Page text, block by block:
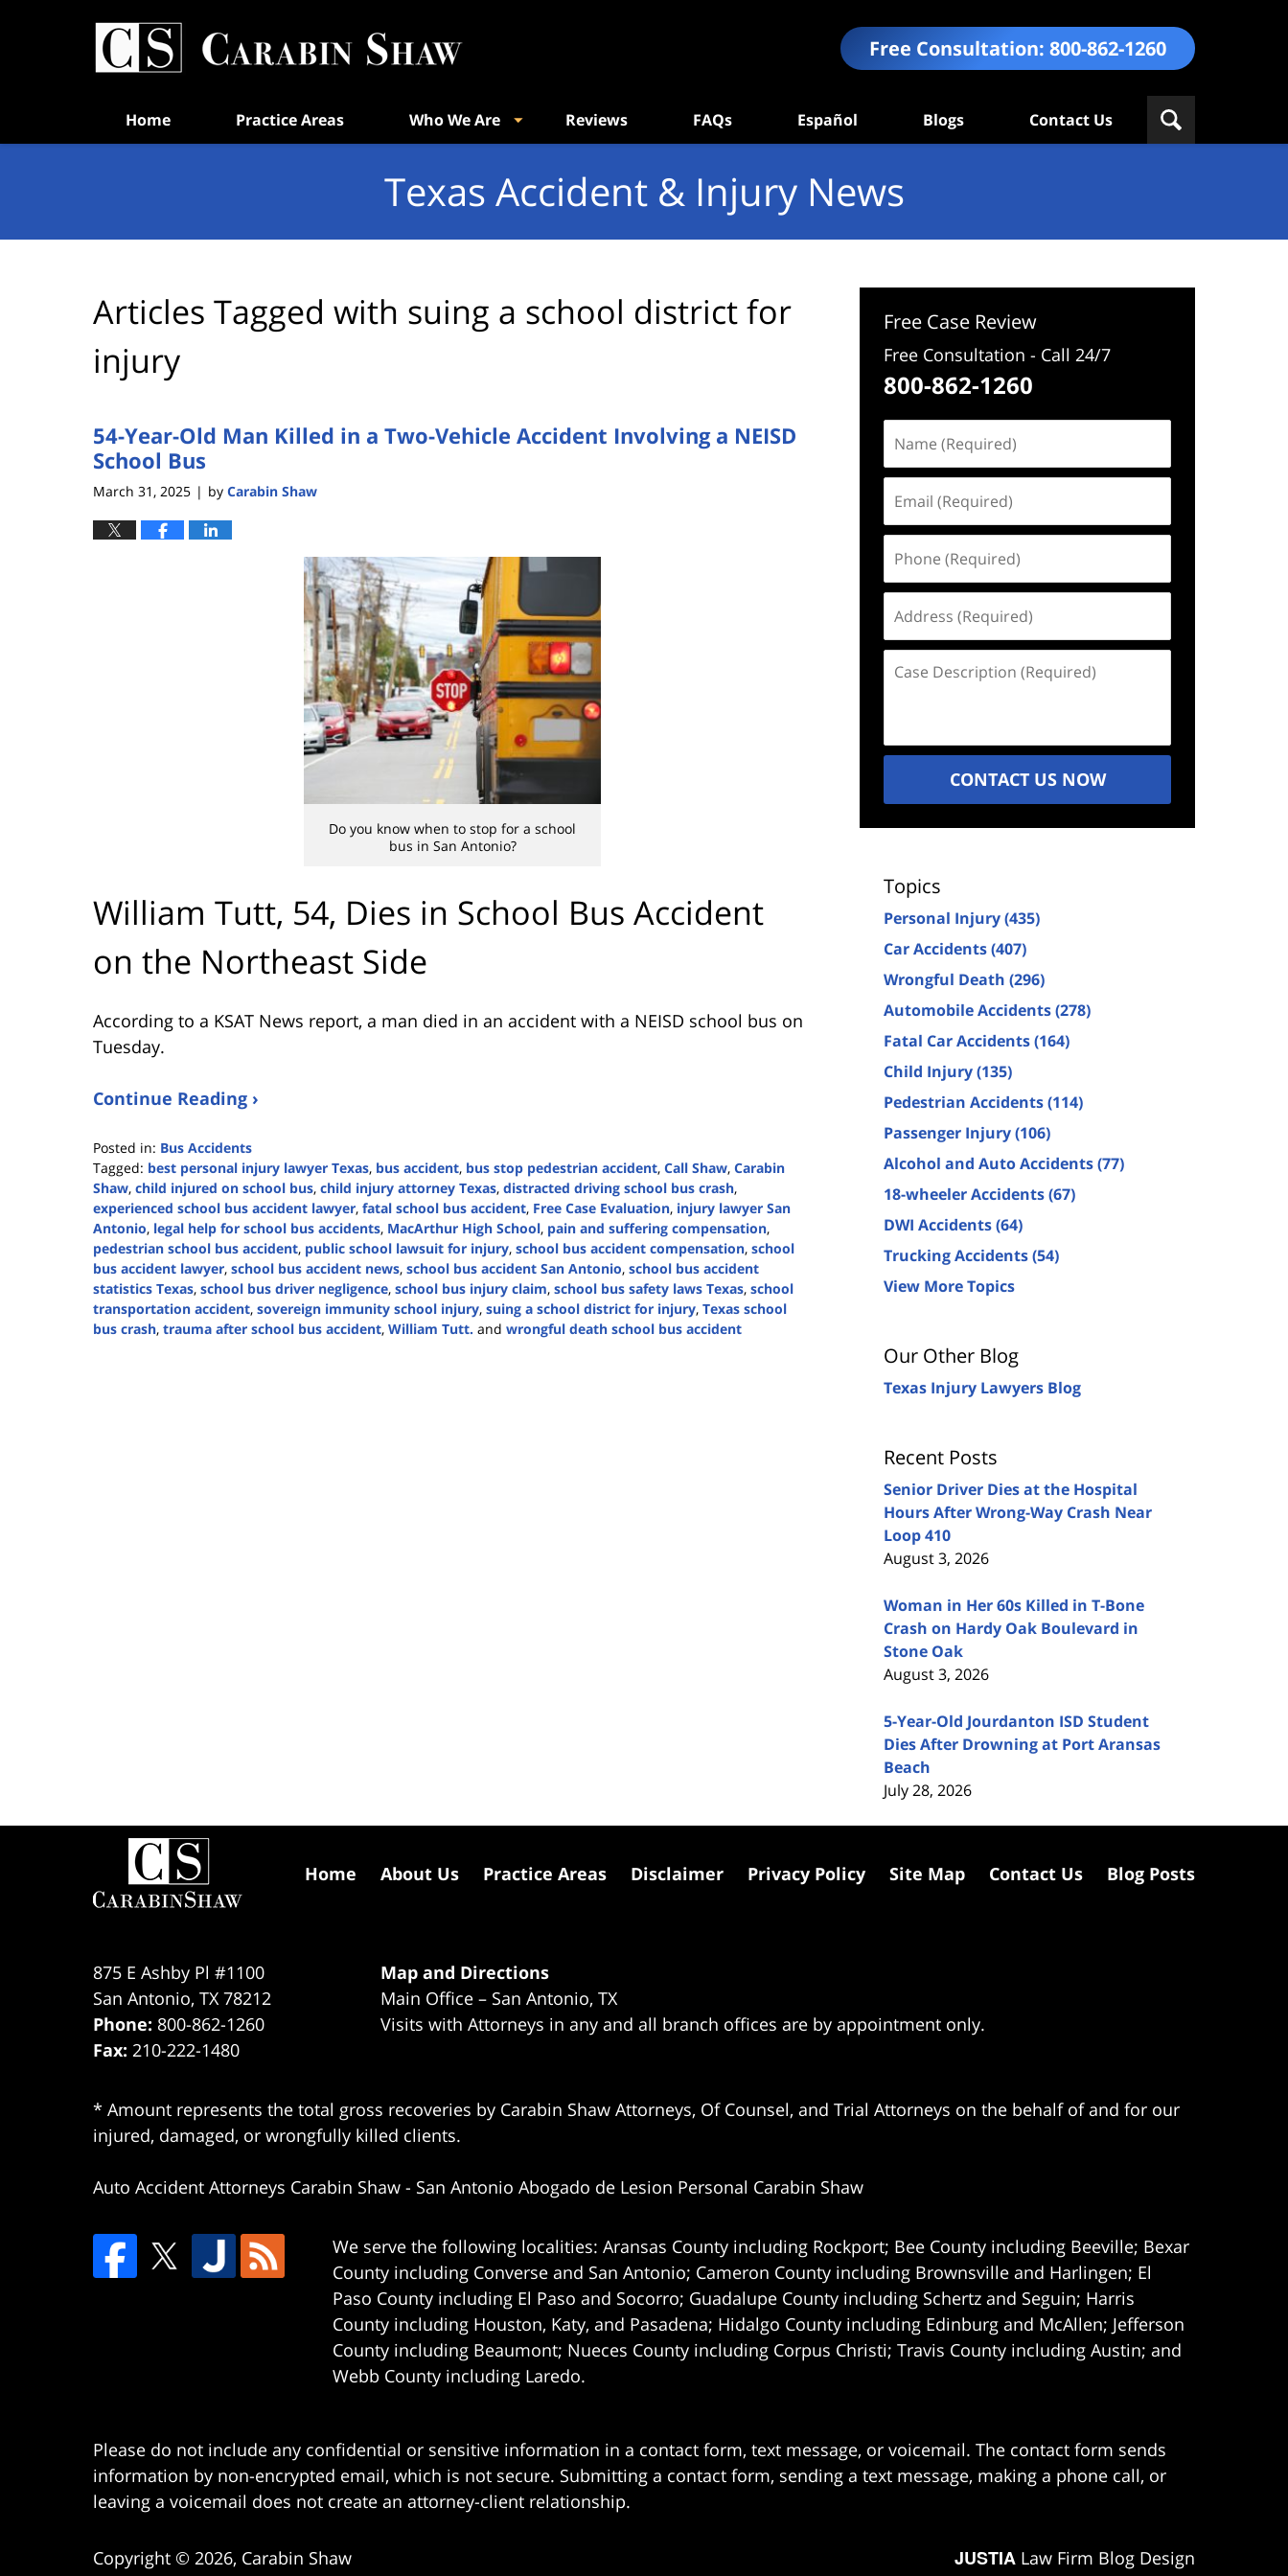
Free Consultation: 800-862-1260
Home Practice Areas Who We Are Reviews FAQs Español Blogs Contact Us
Texas Accident & Injury News
Articles Tagged with suing a school district for
injury
54-Year-Old Man Killed in a Two-Vehicle Accident Involving a NEISD
School Bus
March 31, 2025 | by Carabin Shaw
Do you know when to stop for a school
bus in San Antonio?
William Tutt, 54, Dies in School Bus Accident
on the Northeast Side
According to a KSAT News report, a man died in an accident with a NEISD school bus on
Tuesday.
Continue Reading ›
Posted in: Bus Accidents
Tagged: best personal injury lawyer Texas, bus accident, bus stop pedestrian accident, Call Shaw, Carabin
Shaw, child injured on school bus, child injury attorney Texas, distracted driving school bus crash,
experienced school bus accident lawyer, fatal school bus accident, Free Case Evaluation, injury lawyer San
Antonio, legal help for school bus accidents, MacArthur High School, pain and suffering compensation,
pedestrian school bus accident, public school lawsuit for injury, school bus accident compensation, school
bus accident lawyer, school bus accident news, school bus accident San Antonio, school bus accident
statistics Texas, school bus driver negligence, school bus injury claim, school bus safety laws Texas, school
transportation accident, sovereign immunity school injury, suing a school district for injury, Texas school
bus crash, trauma after school bus accident, William Tutt. and wrongful death school bus accident
Free Case Review
Free Consultation - Call 24/7
800-862-1260
(Required)
(Required)
(Required)
(Required)
Description
CONTACT US NOW
Topics
Personal Injury(435)
Car Accidents(407)
Wrongful Death (296)
Automobile Accidents(278)
Fatal Car Accidents(164)
Child Injury(135)
Pedestrian Accidents(114)
Passenger Injury(106)
Alcohol and Auto Accidents(77)
18-wheeler Accidents(67)
DWI Accidents(64)
Trucking Accidents(54)
View More Topics
Our Other Blog
Texas Injury Lawyers Blog
Recent Posts
Senior Driver Dies at the Hospital
Hours After Wrong-Way Crash Near
Loop 410
August 3, 2026
Woman in Her 60s Killed in T-Bone
Crash on Hardy Oak Boulevard in
Stone Oak
August 3, 2026
5-Year-Old Jourdanton ISD Student
Dies After Drowning at Port Aransas
Beach
July 28, 2026
875 E Ashby Pl #1100
San Antonio, TX 78212
Phone: 800-862-1260
Fax: 210-222-1480
Map and Directions
Main Office – San Antonio, TX
Visits with Attorneys in any and all branch offices are by appointment only.
* Amount represents the total gross recoveries by Carabin Shaw Attorneys, Of Counsel, and Trial Attorneys on the behalf of and for our
injured, damaged, or wrongfully killed clients.
Auto Accident Attorneys Carabin Shaw - San Antonio Abogado de Lesion Personal Carabin Shaw
We serve the following localities: Aransas County including Rockport; Bee County including Beeville; Bexar
County including Converse and San Antonio; Cameron County including Brownsville and Harlingen; El
Paso County including El Paso and Socorro; Guadalupe County including Schertz and Seguin; Harris
County including Houston, Katy, and Pasadena; Hidalgo County including Edinburg and McAllen; Jefferson
County including Beaumont; Nueces County including Corpus Christi; Travis County including Austin; and
Webb County including Laredo.
Home About Us Practice Areas Disclaimer Privacy Policy Site Map Contact Us Blog Posts
Please do not include any confidential or sensitive information in a contact form, text message, or voicemail. The contact form sends
information by non-encrypted email, which is not secure. Submitting a contact form, sending a text message, making a phone call, or
leaving a voicemail does not create an attorney-client relationship.
Copyright © 2026, Carabin Shaw JUSTIA Law Firm Blog Design